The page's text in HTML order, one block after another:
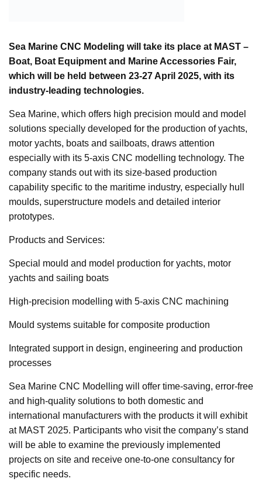
Sea Marine CNC Modeling will take its place at MAST –
Boat, Boat Equipment and Marine Accessories Fair,
which will be held between 23-27 April 2025, with its
industry-leading technologies.
Sea Marine, which offers high precision mould and model
solutions specially developed for the production of yachts,
motor yachts, boats and sailboats, draws attention
especially with its 5-axis CNC modelling technology. The
company stands out with its size-based production
capability specific to the maritime industry, especially hull
moulds, superstructure models and detailed interior
prototypes.
Products and Services:
Special mould and model production for yachts, motor
yachts and sailing boats
High-precision modelling with 5-axis CNC machining
Mould systems suitable for composite production
Integrated support in design, engineering and production
processes
Sea Marine CNC Modelling will offer time-saving, error-free
and high-quality solutions to both domestic and
international manufacturers with the products it will exhibit
at MAST 2025. Participants who visit the company’s stand
will be able to examine the previously implemented
projects on site and receive one-to-one consultancy for
specific needs.